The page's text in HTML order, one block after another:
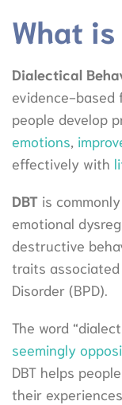
What is
Dialectical
evidence-based
people develop
emotions
effectively with
DBT is
emotional
destructive
traits
Disorder (BPD).
The word
seemingly
DBT helps
their